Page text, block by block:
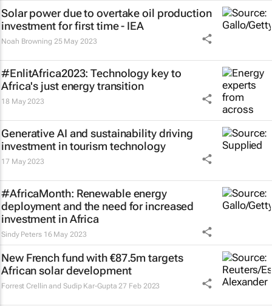
Solar power due to overtake oil production
investment for first time - IEA
Noah Browning 25 May 2023
#EnlitAfrica2023: Technology key to
Africa's just energy transition
18 May 2023
Generative AI and sustainability driving
investment in tourism technology
17 May 2023
#AfricaMonth: Renewable energy
deployment and the need for increased
investment in Africa
Sindy Peters 16 May 2023
New French fund with €87.5m targets
African solar development
Forrest Crellin and Sudip Kar-Gupta 27 Feb 2023